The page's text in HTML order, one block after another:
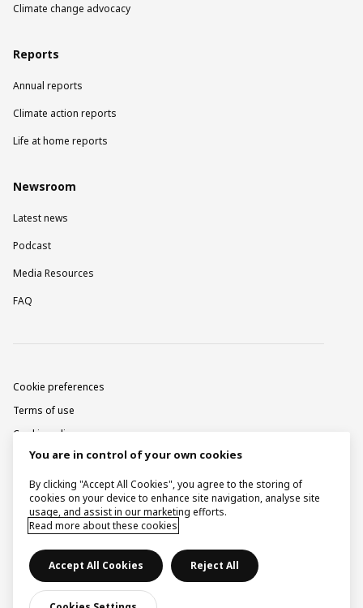
Climate change advocacy
Reports
Annual reports
Climate action reports
Life at home reports
Newsroom
Latest news
Podcast
Media Resources
FAQ
© Ingka Holding B.V. 2026.
Cookie preferences
Terms of use
Cookie policy
Privacy notice
Corporate information
Contact
Raise a concern
You are in control of your own cookies
By clicking "Accept All Cookies", you agree to the storing of
cookies on your device to enhance site navigation, analyse site
usage, and assist in our marketing efforts.
Read more about these cookies
Accept All Cookies Reject All